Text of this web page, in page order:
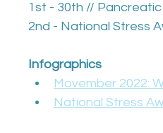
1st - 30th //
2nd - National Stress
Infographics
Movember 2022:
National Stress